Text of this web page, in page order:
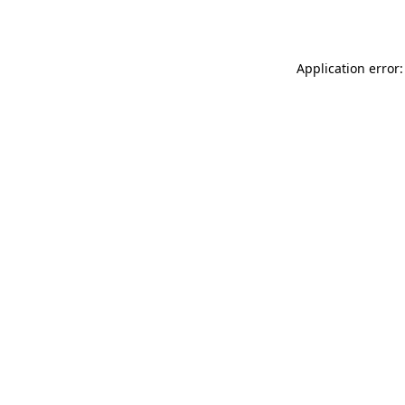
Application